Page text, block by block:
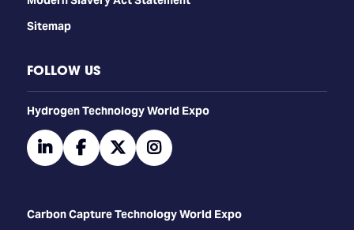
Sitemap
FOLLOW US
​​​​​​Hydrogen Technology World Expo
linkedinfacebooktwitterinstagram
Carbon Capture Technology World Expo